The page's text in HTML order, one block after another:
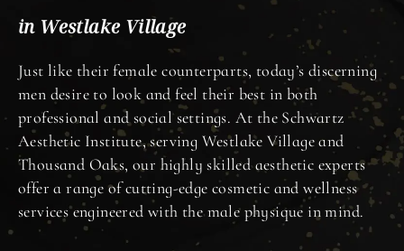
in Westlake Village
Just like their female counterparts, today’s discerning
men desire to look and feel their best in both
professional and social settings. At the Schwartz
Aesthetic Institute, serving Westlake Village and
Thousand Oaks, our highly skilled aesthetic experts
offer a range of cutting-edge cosmetic and wellness
services engineered with the male physique in mind.